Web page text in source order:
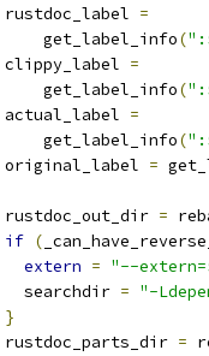
=
get_label_info
(
=
get_label_info
(
=
get_label_info
(
=
=
if (
extern = "--
searchdir
= "-
}
=